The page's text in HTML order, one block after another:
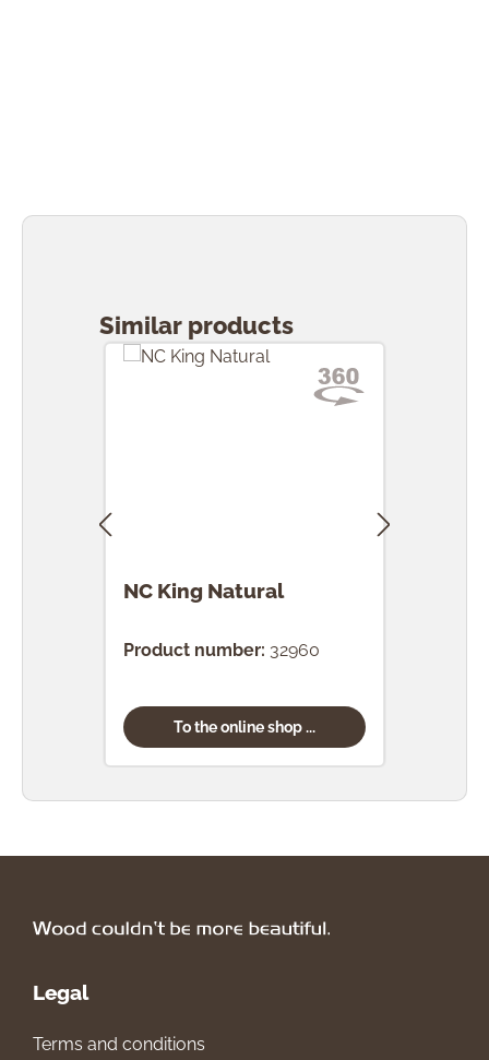
Similar products
NC King Natural
Product number: 32960
To the online shop ...
Legal
Terms and conditions